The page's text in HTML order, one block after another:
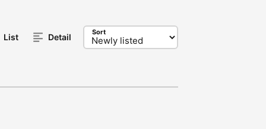
List Detail Sort